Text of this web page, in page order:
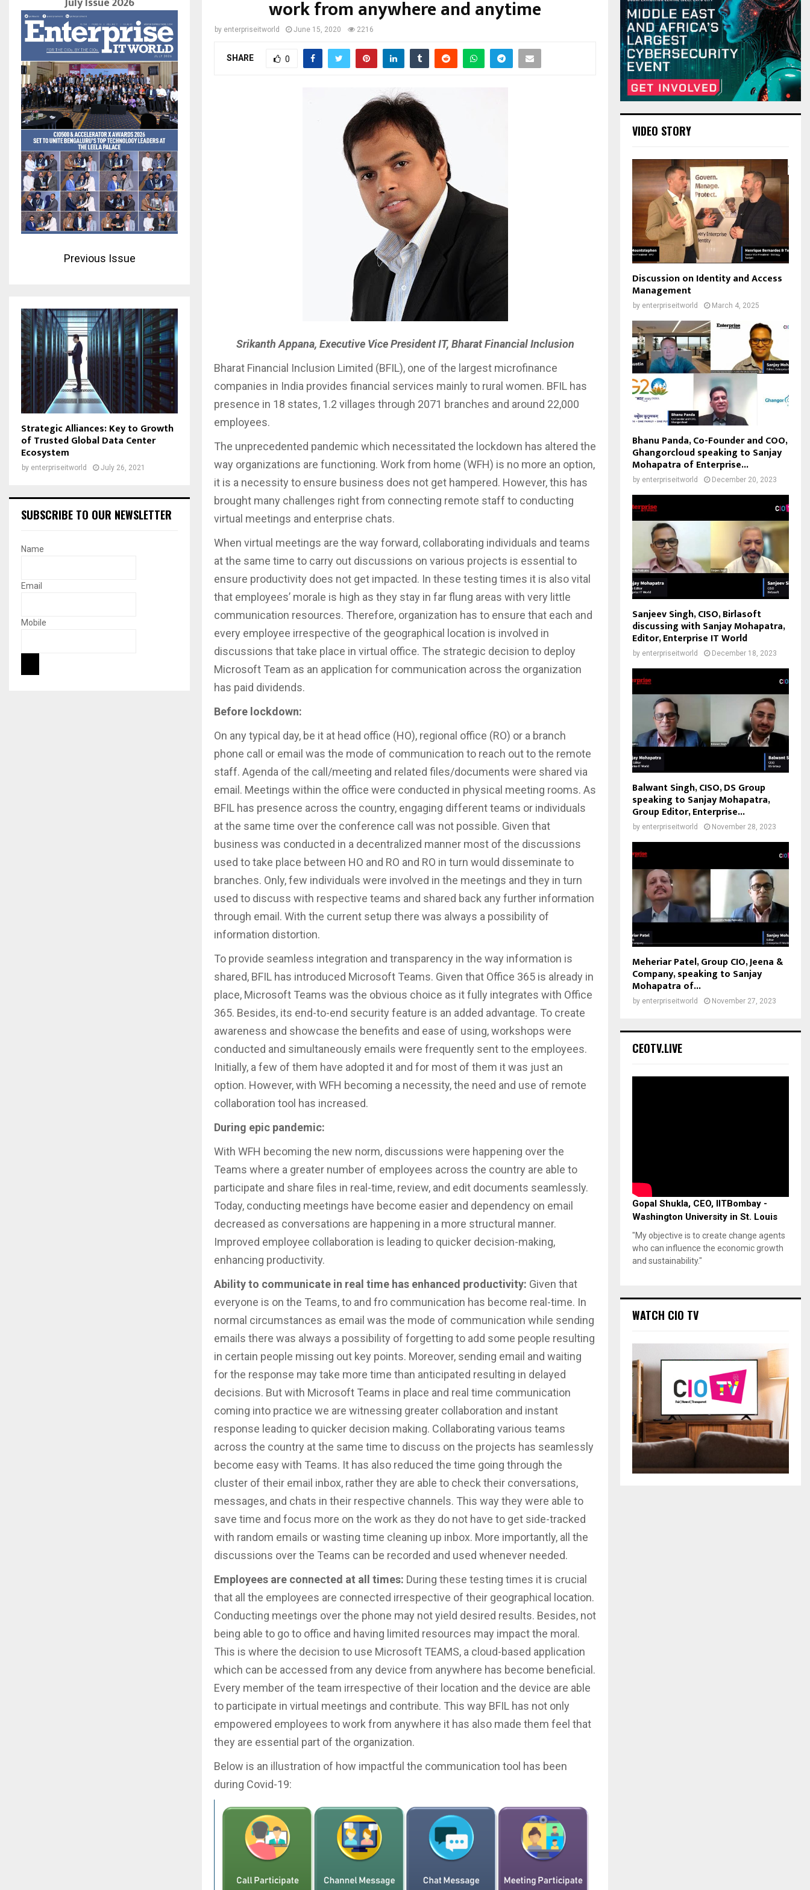
work from anywhere and anytime
by enterpriseitworld June 15, 2020 2216
SHARE 0
Srikanth Appana, Executive Vice President IT, Bharat Financial Inclusion
Bharat Financial Inclusion Limited (BFIL), one of the largest microfinance
companies in India provides financial services mainly to rural women. BFIL has
presence in 18 states, 1.2 villages through 2071 branches and around 22,000
employees.
The unprecedented pandemic which necessitated the lockdown has altered the
way organizations are functioning. Work from home (WFH) is no more an option,
it is a necessity to ensure business does not get hampered. However, this has
brought many challenges right from connecting remote staff to conducting
virtual meetings and enterprise chats.
When virtual meetings are the way forward, collaborating individuals and teams
at the same time to carry out discussions on various projects is essential to
ensure productivity does not get impacted. In these testing times it is also vital
that employees’ morale is high as they stay in far flung areas with very little
communication resources. Therefore, organization has to ensure that each and
every employee irrespective of the geographical location is involved in
discussions that take place in virtual office. The strategic decision to deploy
Microsoft Team as an application for communication across the organization
has paid dividends.
Before lockdown:
On any typical day, be it at head office (HO), regional office (RO) or a branch
phone call or email was the mode of communication to reach out to the remote
staff. Agenda of the call/meeting and related files/documents were shared via
email. Meetings within the office were conducted in physical meeting rooms. As
BFIL has presence across the country, engaging different teams or individuals
at the same time over the conference call was not possible. Given that
business was conducted in a decentralized manner most of the discussions
used to take place between HO and RO and RO in turn would disseminate to
branches. Only, few individuals were involved in the meetings and they in turn
used to discuss with respective teams and shared back any further information
through email. With the current setup there was always a possibility of
information distortion.
To provide seamless integration and transparency in the way information is
shared, BFIL has introduced Microsoft Teams. Given that Office 365 is already in
place, Microsoft Teams was the obvious choice as it fully integrates with Office
365. Besides, its end-to-end security feature is an added advantage. To create
awareness and showcase the benefits and ease of using, workshops were
conducted and simultaneously emails were frequently sent to the employees.
Initially, a few of them have adopted it and for most of them it was just an
option. However, with WFH becoming a necessity, the need and use of remote
collaboration tool has increased.
During epic pandemic:
With WFH becoming the new norm, discussions were happening over the
Teams where a greater number of employees across the country are able to
participate and share files in real-time, review, and edit documents seamlessly.
Today, conducting meetings have become easier and dependency on email
decreased as conversations are happening in a more structural manner.
Improved employee collaboration is leading to quicker decision-making,
enhancing productivity.
Ability to communicate in real time has enhanced productivity: Given that
everyone is on the Teams, to and fro communication has become real-time. In
normal circumstances as email was the mode of communication while sending
emails there was always a possibility of forgetting to add some people resulting
in certain people missing out key points. Moreover, sending email and waiting
for the response may take more time than anticipated resulting in delayed
decisions. But with Microsoft Teams in place and real time communication
coming into practice we are witnessing greater collaboration and instant
response leading to quicker decision making. Collaborating various teams
across the country at the same time to discuss on the projects has seamlessly
become easy with Teams. It has also reduced the time going through the
cluster of their email inbox, rather they are able to check their conversations,
messages, and chats in their respective channels. This way they were able to
save time and focus more on the work as they do not have to get side-tracked
with random emails or wasting time cleaning up inbox. More importantly, all the
discussions over the Teams can be recorded and used whenever needed.
Employees are connected at all times: During these testing times it is crucial
that all the employees are connected irrespective of their geographical location.
Conducting meetings over the phone may not yield desired results. Besides, not
being able to go to office and having limited resources may impact the moral.
This is where the decision to use Microsoft TEAMS, a cloud-based application
which can be accessed from any device from anywhere has become beneficial.
Every member of the team irrespective of their location and the device are able
to participate in virtual meetings and contribute. This way BFIL has not only
empowered employees to work from anywhere it has also made them feel that
they are essential part of the organization.
Below is an illustration of how impactful the communication tool has been
during Covid-19:
Previous Issue
Strategic Alliances: Key to Growth
of Trusted Global Data Center
Ecosystem
by enterpriseitworld July 26, 2021
SUBSCRIBE TO OUR NEWSLETTER
Name
Email
Mobile
VIDEO STORY
Discussion on Identity and Access
Management
by enterpriseitworld March 4, 2025
Bhanu Panda, Co-Founder and COO,
Ghangorcloud speaking to Sanjay
Mohapatra of Enterprise...
by enterpriseitworld December 20, 2023
Sanjeev Singh, CISO, Birlasoft
discussing with Sanjay Mohapatra,
Editor, Enterprise IT World
by enterpriseitworld December 18, 2023
Balwant Singh, CISO, DS Group
speaking to Sanjay Mohapatra,
Group Editor, Enterprise...
by enterpriseitworld November 28, 2023
Meheriar Patel, Group CIO, Jeena &
Company, speaking to Sanjay
Mohapatra of...
by enterpriseitworld November 27, 2023
CEOTV.LIVE
Gopal Shukla, CEO, IITBombay -
Washington University in St. Louis
"My objective is to create change agents
who can influence the economic growth
and sustainability."
WATCH CIO TV